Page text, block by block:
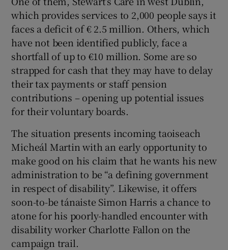
Show History sub sections
Show Sponsored sub sections
which provides services to 2,000 people says it
faces a deficit of € 2.5 million. Others, which
have not been identified publicly, face a
shortfall of up to €10 million. Some are so
strapped for cash that they may have to delay
their tax payments or staff pension
contributions – opening up potential issues
for their voluntary boards.
The situation presents incoming taoiseach
Micheál Martin with an early opportunity to
make good on his claim that he wants his new
administration to be “a defining government
in respect of disability”. Likewise, it offers
soon-to-be tánaiste Simon Harris a chance to
atone for his poorly-handled encounter with
disability worker Charlotte Fallon on the
campaign trail.